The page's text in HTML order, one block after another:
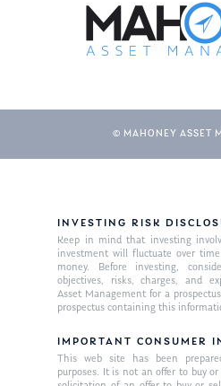
© MAHONEY ASSET
INVESTING RISK
Keep in mind that investing
investment will fluctuate over
money. Before investing,
objectives, risks, charges, and
Asset Management for a
prospectus containing this
IMPORTANT CONSUMER
This web site has been
purposes. It is not an offer to buy